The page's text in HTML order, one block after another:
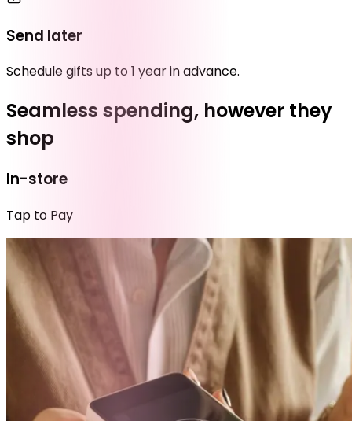
Send later
Schedule gifts up to 1 year in advance.
Seamless spending, however they
shop
In-store
Tap to Pay